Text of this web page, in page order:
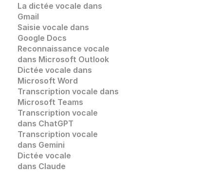
La dictée vocale dans
Gmail
Saisie vocale dans
Google Docs
Reconnaissance vocale
dans Microsoft Outlook
Dictée vocale dans
Microsoft Word
Transcription vocale dans
Microsoft Teams
Transcription vocale
dans ChatGPT
Transcription vocale
dans Gemini
Dictée vocale
dans Claude